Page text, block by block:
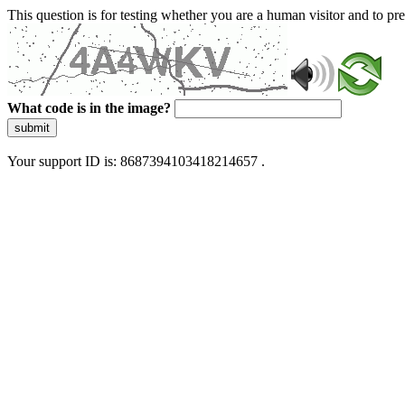
This question is for testing whether you are a human visitor and to
What code is in the image?
submit
Your support ID is: 8687394103418214657 .